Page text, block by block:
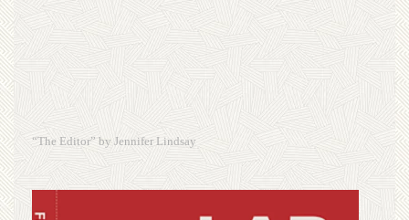
“The Editor” by Jennifer Lindsay